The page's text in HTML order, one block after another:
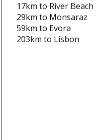
17km to River Beach
29km to Monsaraz
59km to Evora
203km to Lisbon